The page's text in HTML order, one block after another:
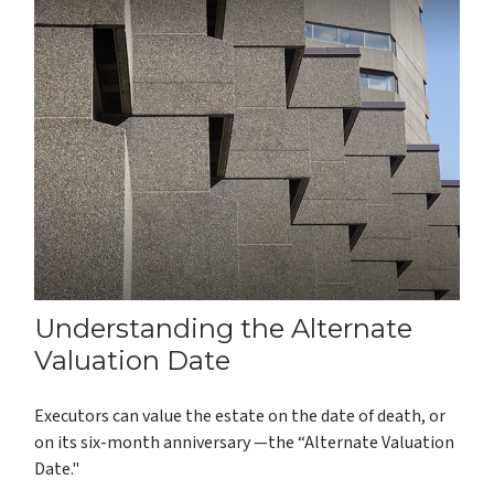
Understanding the Alternate
Valuation Date
Executors can value the estate on the date of death, or
on its six-month anniversary —the “Alternate Valuation
Date."